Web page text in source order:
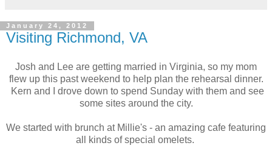
January 24, 2012
Visiting Richmond, VA
Josh and Lee are getting married in Virginia, so my mom
flew up this past weekend to help plan the rehearsal dinner.
Kern and I drove down to spend Sunday with them and see
some sites around the city.
We started with brunch at Millie's - an amazing cafe featuring
all kinds of special omelets.